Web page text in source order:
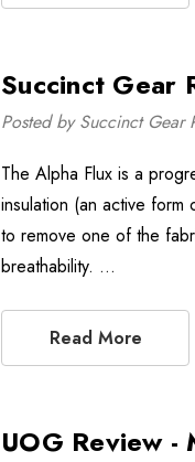
Succinct Gear
Posted by Succinct Gear
The Alpha Flux is a
insulation (an active
to remove one of the
breathability. …
Read More
UOG Review -